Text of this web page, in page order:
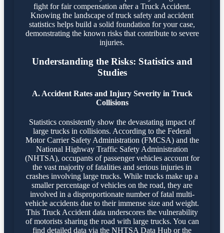
fight for fair compensation after a Truck Accident.
Knowing the landscape of truck safety and accident
statistics helps build a solid foundation for your case,
demonstrating the known risks that contribute to severe
injuries.
Understanding the Risks: Statistics and
Studies
A. Accident Rates and Injury Severity in Truck
Collisions
Statistics consistently show the devastating impact of
large trucks in collisions. According to the Federal
Motor Carrier Safety Administration (FMCSA) and the
National Highway Traffic Safety Administration
(NHTSA), occupants of passenger vehicles account for
the vast majority of fatalities and serious injuries in
crashes involving large trucks. While trucks make up a
smaller percentage of vehicles on the road, they are
involved in a disproportionate number of fatal multi-
vehicle accidents due to their immense size and weight.
This Truck Accident data underscores the vulnerability
of motorists sharing the road with large trucks. You can
find detailed data via the NHTSA Data Hub or the